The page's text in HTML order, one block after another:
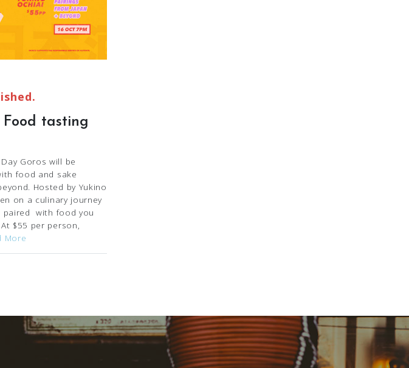
tasting
Goros will be
food and sake
Hosted by Yukino
on a culinary journey
paired with food you
$55 per person,
More